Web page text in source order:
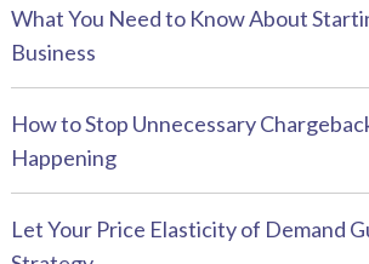
What You Need to Know About
Business
How to Stop Unnecessary
Happening
Let Your Price Elasticity of Demand